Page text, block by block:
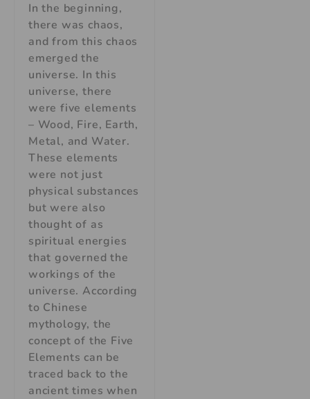
In the beginning,
there was chaos,
and from this chaos
emerged the
universe. In this
universe, there
were five elements
– Wood, Fire, Earth,
Metal, and Water.
These elements
were not just
physical substances
but were also
thought of as
spiritual energies
that governed the
workings of the
universe. According
to Chinese
mythology, the
concept of the Five
Elements can be
traced back to the
ancient times when